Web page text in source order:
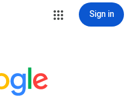
Sign in